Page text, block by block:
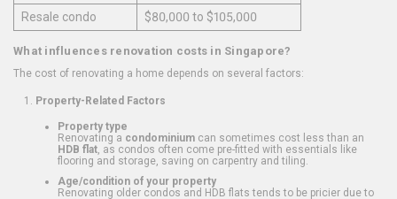
Resale condo
$80,000 to $105,000
What influences renovation costs in Singapore?
The cost of renovating a home depends on several factors:
Property-Related Factors
Property type
Renovating a condominium can sometimes cost less than an
HDB flat , as condos often come pre-fitted with essentials like
flooring and storage, saving on carpentry and tiling.
Age/condition of your property
Renovating older condos and HDB flats tends to be pricier due to